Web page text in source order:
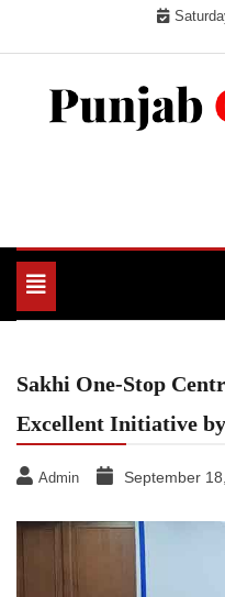
Toggle
navigation
Sakhi One-Stop
Excellent Initiative
Admin September